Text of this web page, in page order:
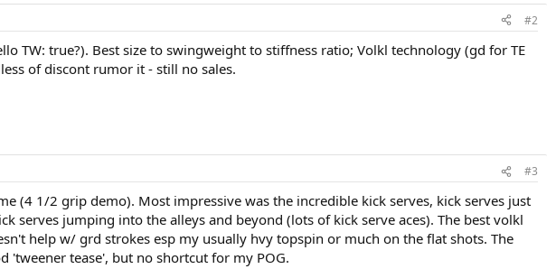
#2
TW: true?). Best size to swingweight to stiffness ratio; Volkl technology (gd for TE
of discont rumor it - still no sales.
#3
(4 1/2 grip demo). Most impressive was the incredible kick serves, kick serves just
jumping into the alleys and beyond (lots of kick serve aces). The best volkl
help w/ grd strokes esp my usually hvy topspin or much on the flat shots. The
'tweener tease', but no shortcut for my POG.